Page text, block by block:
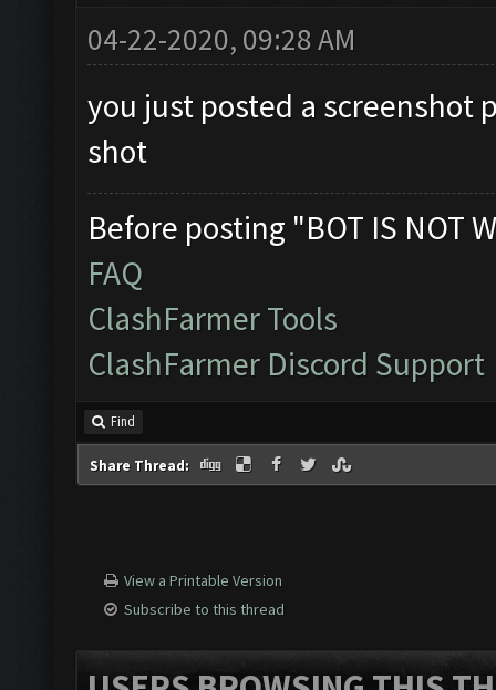
04-22-2020, 09:28 AM
you just posted a screenshot
shot
Before posting "BOT IS NOT
FAQ
ClashFarmer Tools
ClashFarmer Discord Support
Find
Share Thread:
View a Printable Version
Subscribe to this thread